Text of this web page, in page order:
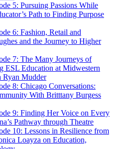
5: Pursuing Passions While
Path to Finding Purpose
6: Fashion, Retail and
and the Journey to Higher
7: The Many Journeys of
ESL Education at Midwestern
Ryan Mudder
8: Chicago Conversations:
With Britttany Burgess
9: Finding Her Voice on Every
Pathway through Theatre
10: Lessons in Resilience from
Loayza on Education,